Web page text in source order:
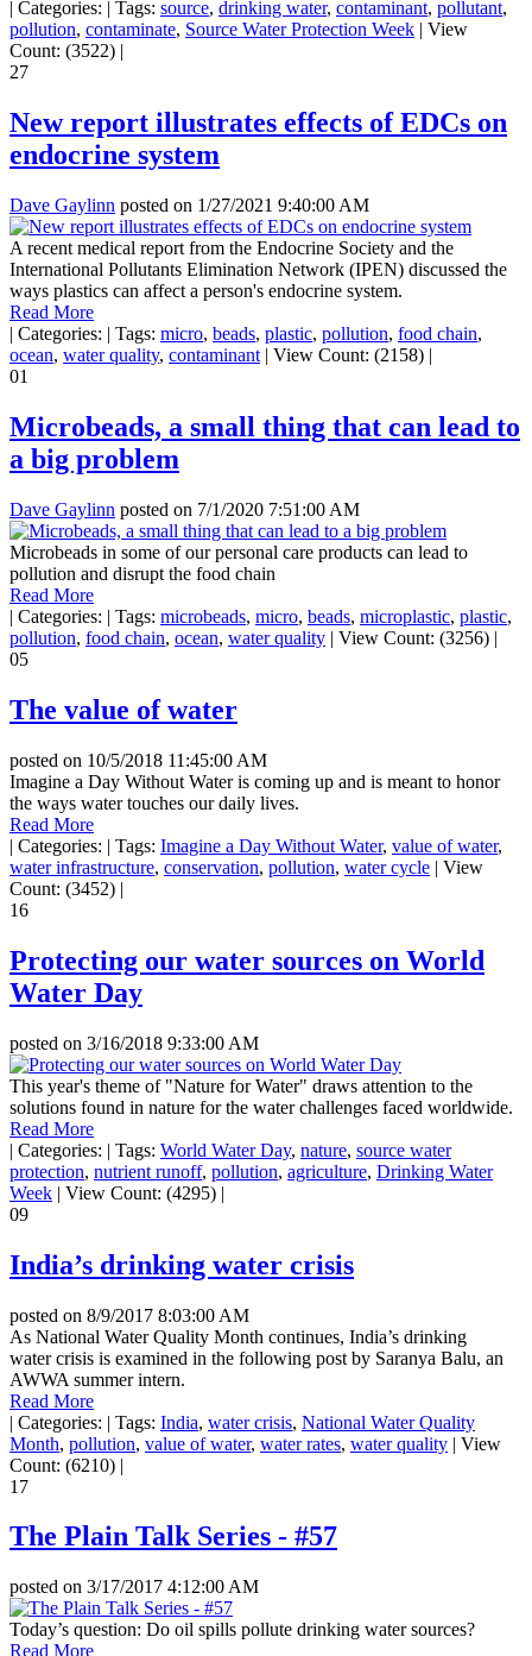
| Categories: | Tags: source, drinking water, contaminant, pollutant,
pollution, contaminate, Source Water Protection Week | View
Count: (3522) |
27
New report illustrates effects of EDCs on
endocrine system
Dave Gaylinn posted on 1/27/2021 9:40:00 AM
A recent medical report from the Endocrine Society and the
International Pollutants Elimination Network (IPEN) discussed the
ways plastics can affect a person's endocrine system.
Read More
| Categories: | Tags: micro, beads, plastic, pollution, food chain,
ocean, water quality, contaminant | View Count: (2158) |
01
Microbeads, a small thing that can lead to
a big problem
Dave Gaylinn posted on 7/1/2020 7:51:00 AM
Microbeads in some of our personal care products can lead to
pollution and disrupt the food chain
Read More
| Categories: | Tags: microbeads, micro, beads, microplastic, plastic,
pollution, food chain, ocean, water quality | View Count: (3256) |
05
The value of water
posted on 10/5/2018 11:45:00 AM
Imagine a Day Without Water is coming up and is meant to honor
the ways water touches our daily lives.
Read More
| Categories: | Tags: Imagine a Day Without Water, value of water,
water infrastructure, conservation, pollution, water cycle | View
Count: (3452) |
16
Protecting our water sources on World
Water Day
posted on 3/16/2018 9:33:00 AM
This year's theme of "Nature for Water" draws attention to the
solutions found in nature for the water challenges faced worldwide.
Read More
| Categories: | Tags: World Water Day, nature, source water
protection, nutrient runoff, pollution, agriculture, Drinking Water
Week | View Count: (4295) |
09
India’s drinking water crisis
posted on 8/9/2017 8:03:00 AM
As National Water Quality Month continues, India’s drinking
water crisis is examined in the following post by Saranya Balu, an
AWWA summer intern.
Read More
| Categories: | Tags: India, water crisis, National Water Quality
Month, pollution, value of water, water rates, water quality | View
Count: (6210) |
17
The Plain Talk Series - #57
posted on 3/17/2017 4:12:00 AM
Today’s question: Do oil spills pollute drinking water sources?
Read More